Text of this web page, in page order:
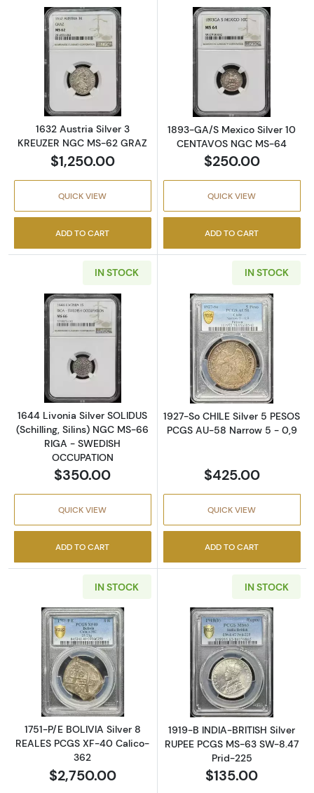
Read more about1632 Austria Silver 3
1632 Austria Silver 3
KREUZER NGC MS-62 GRAZ
$1,250.00
QUICK VIEW
ADD TO CART
Read more
1893-GA/S Mexico Silver 10
CENTAVOS NGC MS-64
$250.00
QUICK VIEW
ADD TO CART
IN STOCK
Read more about1644 Livonia Silver
1644 Livonia Silver SOLIDUS
(Schilling, Silins) NGC MS-66
RIGA - SWEDISH
OCCUPATION
$350.00
QUICK VIEW
ADD TO CART
IN STOCK
Read more
1927-So CHILE Silver 5 PESOS
PCGS AU-58 Narrow 5 - 0,9
$425.00
QUICK VIEW
ADD TO CART
IN STOCK
Read more about1751-P/E BOLIVIA Silver 8
1751-P/E BOLIVIA Silver 8
REALES PCGS XF-40 Calico-
362
$2,750.00
IN STOCK
Read more
1919-B INDIA-BRITISH Silver
RUPEE PCGS MS-63 SW-8.47
Prid-225
$135.00